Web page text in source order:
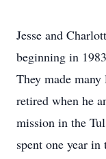
Jesse and
beginning in
They made
retired when he
mission in the
spent one year